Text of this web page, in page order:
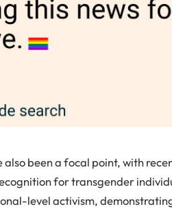
also been a focal point, with
for transgender
level activism,